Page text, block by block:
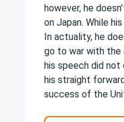
however, he
on Japan. While
In actuality, he
go to war with the
his speech did not
his straight
success of the